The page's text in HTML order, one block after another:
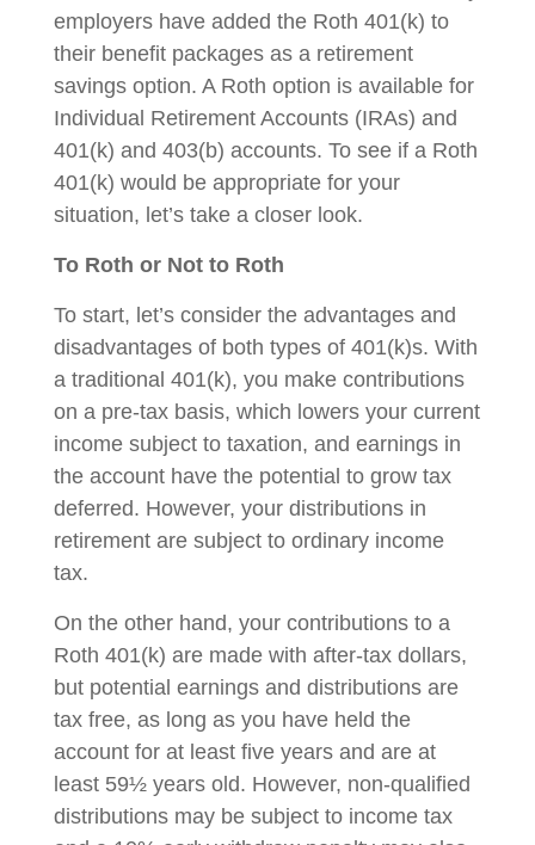
employers have added the Roth 401(k) to
their benefit packages as a retirement
savings option. A Roth option is available for
Individual Retirement Accounts (IRAs) and
401(k) and 403(b) accounts. To see if a Roth
401(k) would be appropriate for your
situation, let’s take a closer look.
To Roth or Not to Roth
To start, let’s consider the advantages and
disadvantages of both types of 401(k)s. With
a traditional 401(k), you make contributions
on a pre-tax basis, which lowers your current
income subject to taxation, and earnings in
the account have the potential to grow tax
deferred. However, your distributions in
retirement are subject to ordinary income
tax.
On the other hand, your contributions to a
Roth 401(k) are made with after-tax dollars,
but potential earnings and distributions are
tax free, as long as you have held the
account for at least five years and are at
least 59½ years old. However, non-qualified
distributions may be subject to income tax